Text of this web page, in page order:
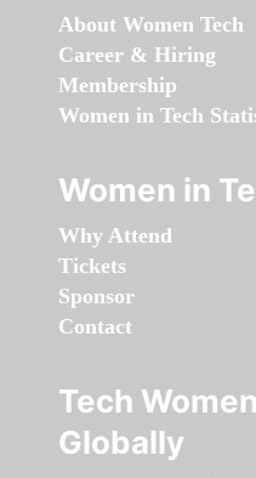
About Women Tech
Career & Hiring
Membership
Women in Tech
Women in
Why Attend
Tickets
Sponsor
Contact
Tech
Globally